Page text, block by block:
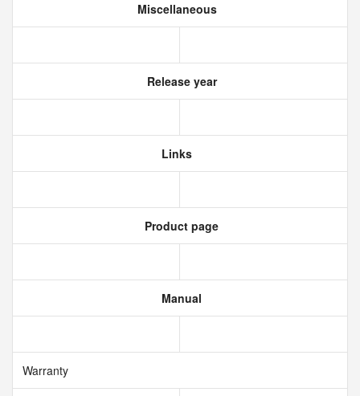
Miscellaneous
Release year
Links
Product page
Manual
Warranty